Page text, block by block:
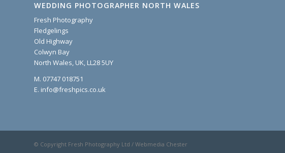
WEDDING PHOTOGRAPHER NORTH WALES
Fresh Photography
Fledgelings
Old Highway
Colwyn Bay
North Wales, UK, LL28 5UY
M. 07747 018751
E. info@freshpics.co.uk
© Copyright Fresh Photography Ltd / Webmedia Chester